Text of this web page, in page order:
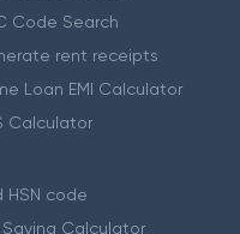
Code Search
rent receipts
Loan EMI Calculator
Calculator
HSN code
Saving Calculator